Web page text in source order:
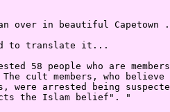
over in beautiful Capetown
to translate it...
58 people who are
cult members, who
were arrested being
the Islam belief". "